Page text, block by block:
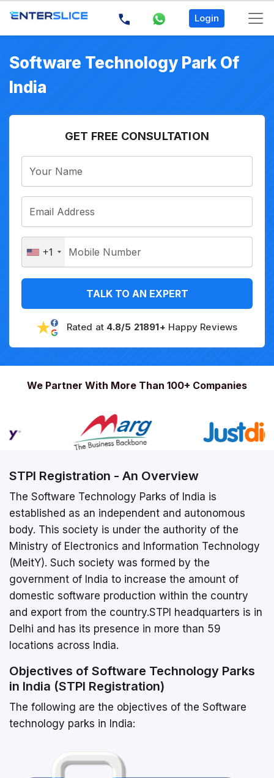
Login
Software Technology Park Of
India
GET FREE CONSULTATION
+1
TALK TO AN EXPERT
Rated at 4.8/5 21891+ Happy Reviews
We Partner With More Than 100+ Companies
STPI Registration - An Overview
The Software Technology Parks of India is
established as an independent and autonomous
body. This society is under the authority of the
Ministry of Electronics and Information Technology
(MeitY). Such society was formed by the
government of India to increase the amount of
domestic software production within the country
and export from the country.STPI headquarters is in
Delhi and has its presence in more than 59
locations across India.
Objectives of Software Technology Parks
in India (STPI Registration)
The following are the objectives of the Software
technology parks in India: